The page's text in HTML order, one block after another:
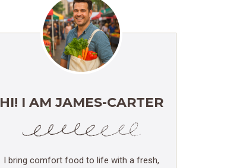
HI! I AM JAMES-CARTER
I bring comfort food to life with a fresh,